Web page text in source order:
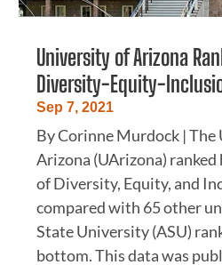
University of Arizona
Diversity-Equity-
Sep 7, 2021
By Corinne Murdock |
Arizona (UArizona)
of Diversity, Equity, and
compared with 65 other
State University (ASU)
bottom. This data was